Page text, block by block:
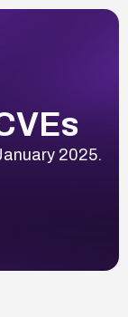
2025.